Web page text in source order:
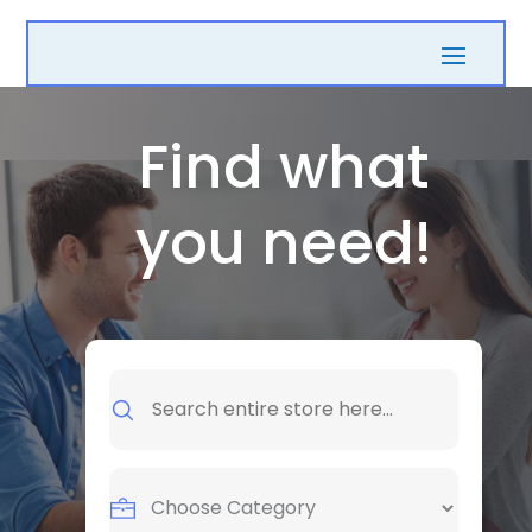
Find what
you need!
for